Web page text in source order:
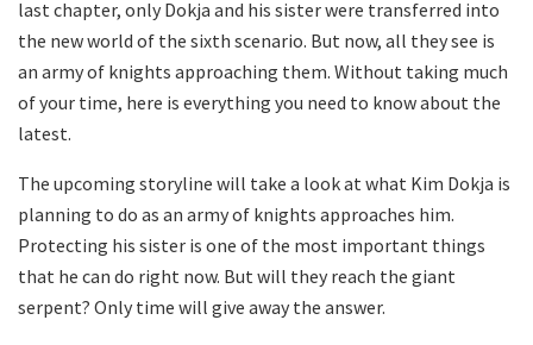
last chapter, only Dokja and his sister were transferred into
the new world of the sixth scenario. But now, all they see is
an army of knights approaching them. Without taking much
of your time, here is everything you need to know about the
latest.
The upcoming storyline will take a look at what Kim Dokja is
planning to do as an army of knights approaches him.
Protecting his sister is one of the most important things
that he can do right now. But will they reach the giant
serpent? Only time will give away the answer.